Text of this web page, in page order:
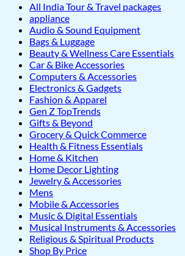
All India Tour & Travel packages
appliance
Audio & Sound Equipment
Bags & Luggage
Beauty & Wellness Care Essentials
Car & Bike Accessories
Computers & Accessories
Electronics & Gadgets
Fashion & Apparel
Gen Z TopTrends
Gifts & Beyond
Grocery & Quick Commerce
Health & Fitness Essentials
Home & Kitchen
Home Decor Lighting
Jewelry & Accessories
Mens
Mobile & Accessories
Music & Digital Essentials
Musical Instruments & Accessories
Religious & Spiritual Products
Shop By Price